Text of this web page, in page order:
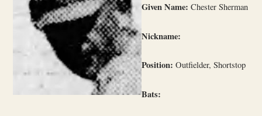
Given Name: Chester Sherman
Nickname:
Position: Outfielder, Shortstop
Bats: